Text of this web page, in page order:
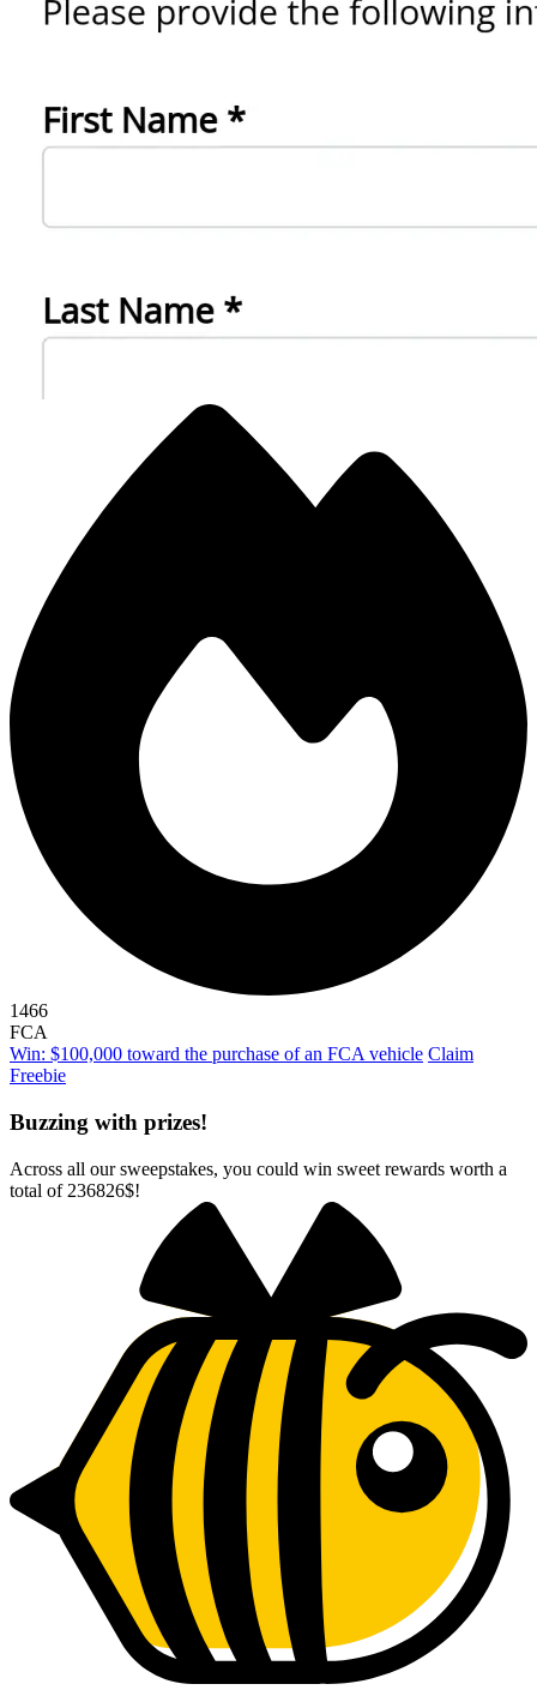
1466
FCA
Win: $100,000 toward the purchase of an FCA vehicle Claim
Freebie
Buzzing with prizes!
Across all our sweepstakes, you could win sweet rewards worth a
total of 236826$!